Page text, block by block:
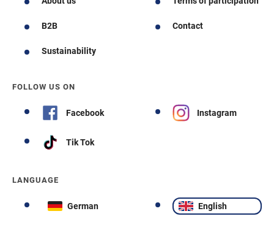
B2B Contact
Sustainability
FOLLOW US ON
Facebook Instagram
Tik Tok
LANGUAGE
German English